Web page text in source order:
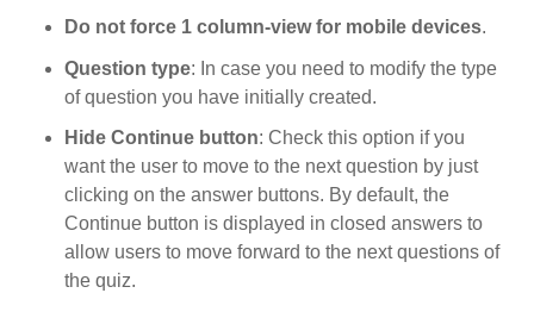
Do not force 1 column-view for mobile devices.
Question type: In case you need to modify the type
of question you have initially created.
Hide Continue button: Check this option if you
want the user to move to the next question by just
clicking on the answer buttons. By default, the
Continue button is displayed in closed answers to
allow users to move forward to the next questions of
the quiz.